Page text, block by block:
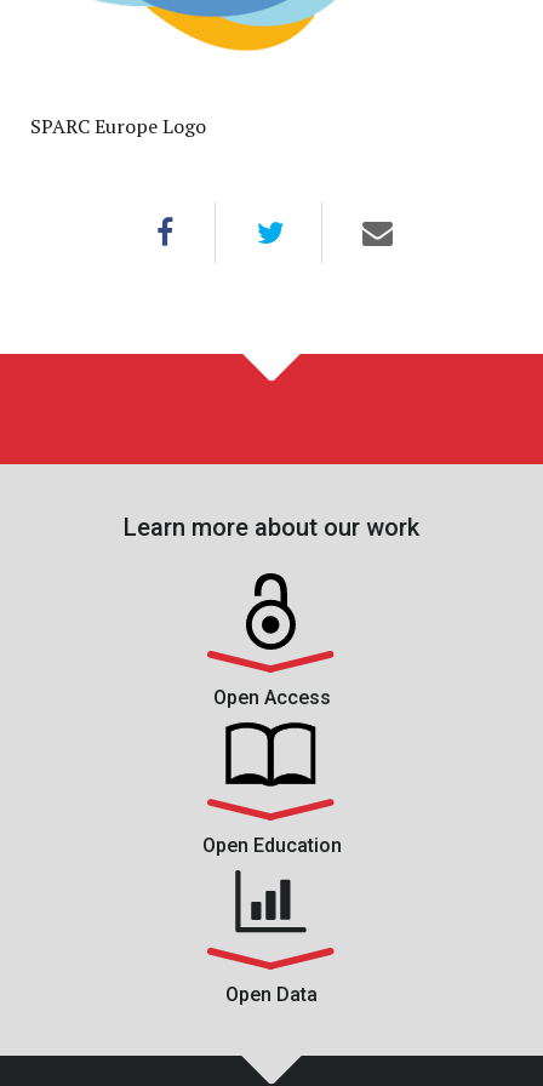
SPARC Europe Logo
Learn more about our work
Open Access
Open Education
Open Data